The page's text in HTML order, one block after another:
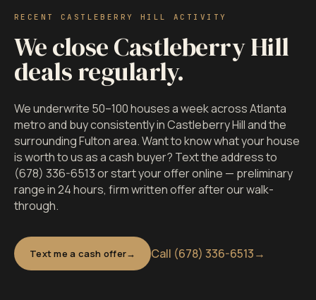
RECENT CASTLEBERRY HILL ACTIVITY
We close Castleberry Hill
deals regularly.
We underwrite 50–100 houses a week across Atlanta
metro and buy consistently in Castleberry Hill and the
surrounding Fulton area. Want to know what your house
is worth to us as a cash buyer? Text the address to
(678) 336-6513 or start your offer online — preliminary
range in 24 hours, firm written offer after our walk-
through.
Text me a cash offer Call (678) 336-6513→